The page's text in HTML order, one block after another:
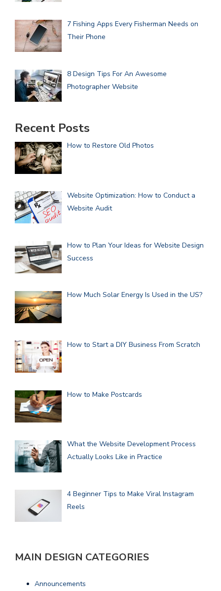
7 Fishing Apps Every Fisherman Needs on
Their Phone
8 Design Tips For An Awesome
Photographer Website
Recent Posts
How to Restore Old Photos
Website Optimization: How to Conduct a
Website Audit
How to Plan Your Ideas for Website Design
Success
How Much Solar Energy Is Used in the US?
How to Start a DIY Business From Scratch
How to Make Postcards
What the Website Development Process
Actually Looks Like in Practice
4 Beginner Tips to Make Viral Instagram
Reels
MAIN DESIGN CATEGORIES
Announcements